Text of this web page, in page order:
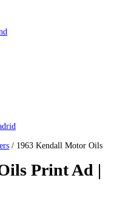
/ 1963 Kendall Motor Oils
Print Ad |